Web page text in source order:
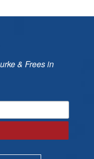
& Frees in